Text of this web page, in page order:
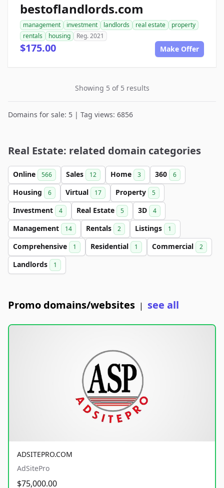
bestoflandlords.com
management investment landlords real estate
property
rentals
housing Reg. 2021
$175.00 Make Offer
Showing 5 of 5 results
Domains for sale: 5 | Tag views: 6856
Real Estate: related domain categories
Online 566 Sales 12 Home 3 360 6
Housing 6 Virtual 17 Property 5
Investment 4 Real Estate 5 3D 4
Management 14 Rentals 2 Listings 1
Comprehensive 1 Residential 1 Commercial 2
Landlords 1
Promo domains/websites | see all
ADSITEPRO.COM
AdSitePro
$75,000.00